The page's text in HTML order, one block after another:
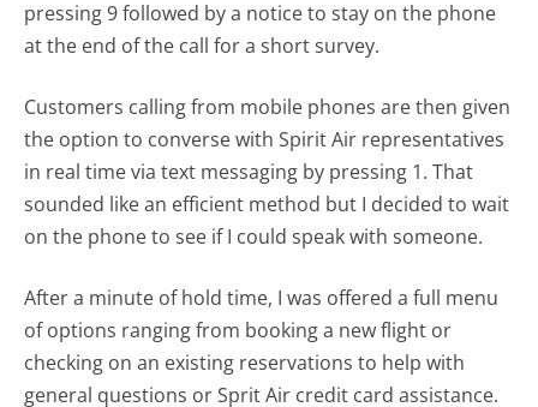
pressing 9 followed by a notice to stay on the phone
at the end of the call for a short survey.
Customers calling from mobile phones are then given
the option to converse with Spirit Air representatives
in real time via text messaging by pressing 1. That
sounded like an efficient method but I decided to wait
on the phone to see if I could speak with someone.
After a minute of hold time, I was offered a full menu
of options ranging from booking a new flight or
checking on an existing reservations to help with
general questions or Sprit Air credit card assistance.